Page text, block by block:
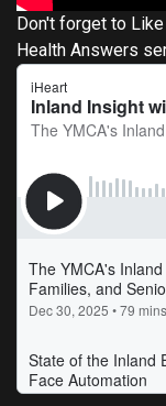
Don't forget to
Health Answers